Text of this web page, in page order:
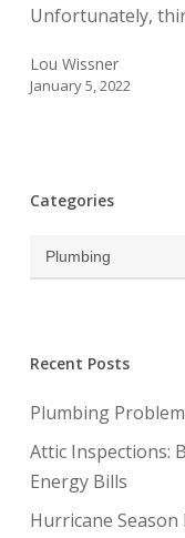
Unfortunately,
Lou Wissner
January 5, 2022
Categories
Categories
Recent Posts
Plumbing
Attic Inspections:
Energy Bills
Hurricane